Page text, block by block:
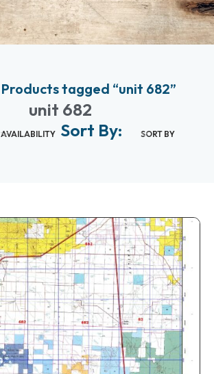
Products tagged “unit 682”
unit 682
AVAILABILITY Sort By: SORT BY